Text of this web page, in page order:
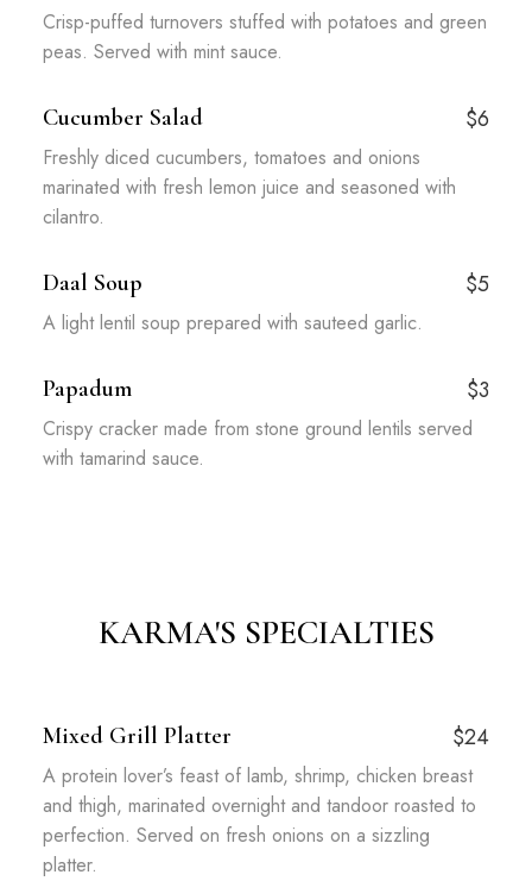
Crisp-puffed turnovers stuffed with potatoes and green
peas. Served with mint sauce.
Cucumber Salad $6
Freshly diced cucumbers, tomatoes and onions
marinated with fresh lemon juice and seasoned with
cilantro.
Daal Soup $5
A light lentil soup prepared with sauteed garlic.
Papadum $3
Crispy cracker made from stone ground lentils served
with tamarind sauce.
KARMA'S SPECIALTIES
Mixed Grill Platter $24
A protein lover’s feast of lamb, shrimp, chicken breast
and thigh, marinated overnight and tandoor roasted to
perfection. Served on fresh onions on a sizzling
platter.